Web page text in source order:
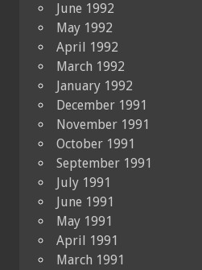
June 1992
May 1992
April 1992
March 1992
January 1992
December 1991
November 1991
October 1991
September 1991
July 1991
June 1991
May 1991
April 1991
March 1991